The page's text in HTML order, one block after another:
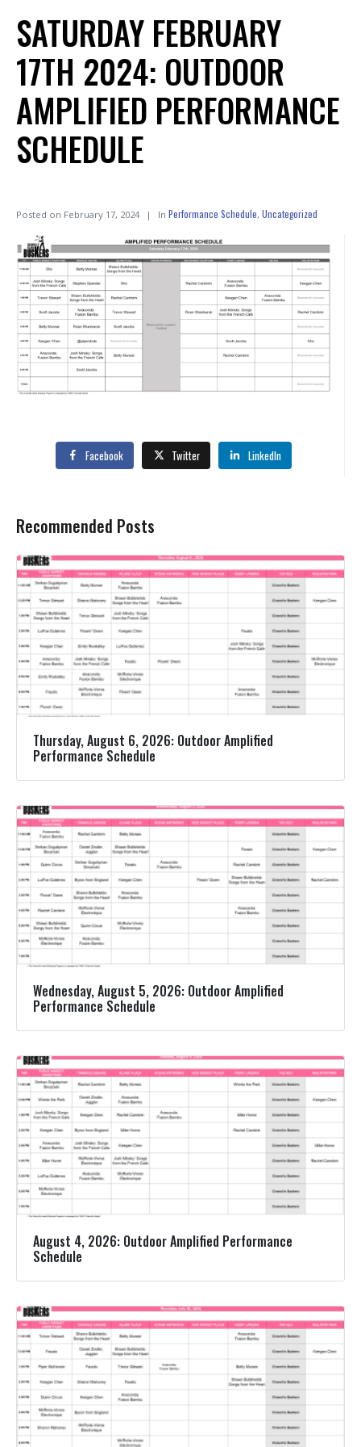
SATURDAY FEBRUARY
17TH 2024: OUTDOOR
AMPLIFIED PERFORMANCE
SCHEDULE
Posted on February 17, 2024 In Performance Schedule, Uncategorized
Facebook Twitter LinkedIn
Recommended Posts
Thursday, August 6, 2026: Outdoor Amplified
Performance Schedule
Wednesday, August 5, 2026: Outdoor Amplified
Performance Schedule
August 4, 2026: Outdoor Amplified Performance
Schedule